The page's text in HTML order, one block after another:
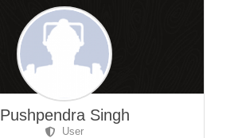
Pushpendra Singh
User